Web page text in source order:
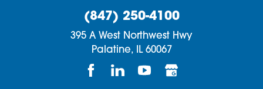
(847) 250-4100
395 A West Northwest Hwy
Palatine,
IL 60067